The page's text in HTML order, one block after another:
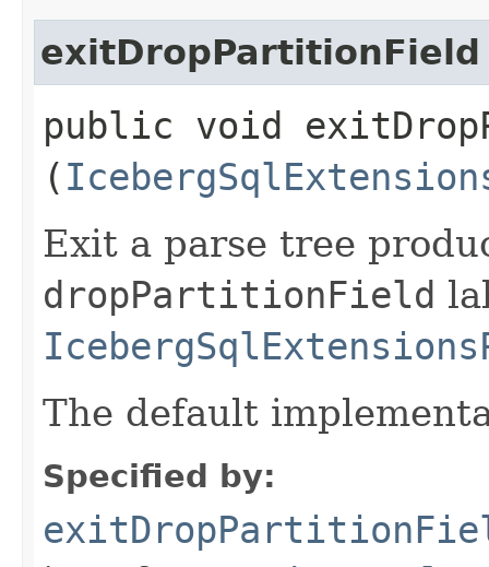
exitDropPartitionField
public void
(
Exit a parse tree
dropPartitionField
The default
Specified by: